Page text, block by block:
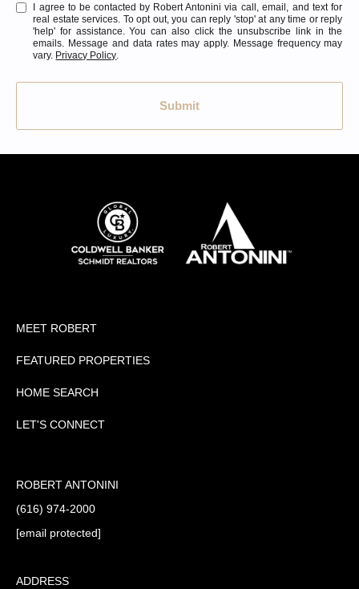
I agree to be contacted by Robert Antonini via call, email, and text for
real estate services. To opt out, you can reply 'stop' at any time or reply
'help' for assistance. You can also click the unsubscribe link in the
emails. Message and data rates may apply. Message frequency may
vary. Privacy Policy
Submit
MEET ROBERT
FEATURED PROPERTIES
HOME SEARCH
LET'S CONNECT
ROBERT ANTONINI
(616) 974-2000
[email protected]
ADDRESS